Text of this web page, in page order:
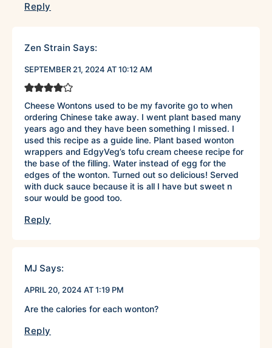
Reply
Zen Strain Says:
SEPTEMBER 21, 2024 AT 10:12 AM
Cheese Wontons used to be my favorite go to when
ordering Chinese take away. I went plant based many
years ago and they have been something I missed. I
used this recipe as a guide line. Plant based wonton
wrappers and EdgyVeg’s tofu cream cheese recipe for
the base of the filling. Water instead of egg for the
edges of the wonton. Turned out so delicious! Served
with duck sauce because it is all I have but sweet n
sour would be good too.
Reply
MJ Says:
APRIL 20, 2024 AT 1:19 PM
Are the calories for each wonton?
Reply